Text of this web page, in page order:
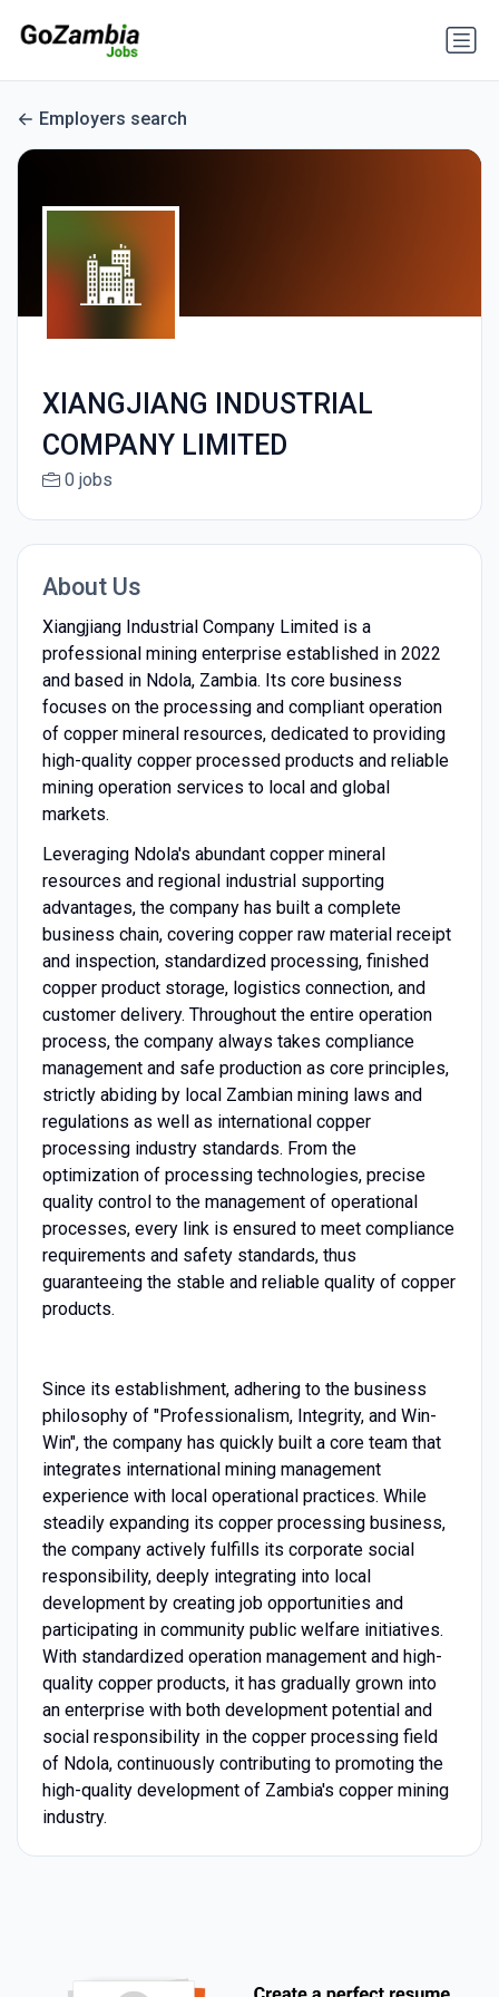
Employers search
XIANGJIANG INDUSTRIAL
COMPANY LIMITED
0 jobs
About Us
Xiangjiang Industrial Company Limited is a
professional mining enterprise established in 2022
and based in Ndola, Zambia. Its core business
focuses on the processing and compliant operation
of copper mineral resources, dedicated to providing
high-quality copper processed products and reliable
mining operation services to local and global
markets.
Leveraging Ndola's abundant copper mineral
resources and regional industrial supporting
advantages, the company has built a complete
business chain, covering copper raw material receipt
and inspection, standardized processing, finished
copper product storage, logistics connection, and
customer delivery. Throughout the entire operation
process, the company always takes compliance
management and safe production as core principles,
strictly abiding by local Zambian mining laws and
regulations as well as international copper
processing industry standards. From the
optimization of processing technologies, precise
quality control to the management of operational
processes, every link is ensured to meet compliance
requirements and safety standards, thus
guaranteeing the stable and reliable quality of copper
products.
Since its establishment, adhering to the business
philosophy of "Professionalism, Integrity, and Win-
Win", the company has quickly built a core team that
integrates international mining management
experience with local operational practices. While
steadily expanding its copper processing business,
the company actively fulfills its corporate social
responsibility, deeply integrating into local
development by creating job opportunities and
participating in community public welfare initiatives.
With standardized operation management and high-
quality copper products, it has gradually grown into
an enterprise with both development potential and
social responsibility in the copper processing field
of Ndola, continuously contributing to promoting the
high-quality development of Zambia's copper mining
industry.